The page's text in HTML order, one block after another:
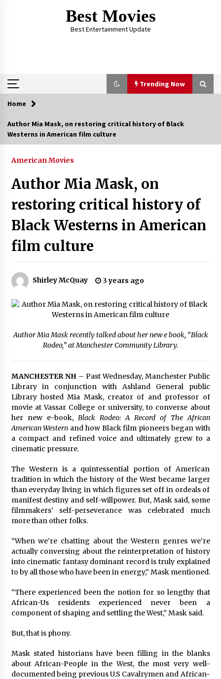
Best Movies
Best Entertainment Update
Trending Now
Trending Now
2 years ago
The Comprehensive Benefits of PAFI
Membership: The Indonesian Pharmacists
Association
2 years ago
The Whale film review — Brendan Fraser holds
2 years ago
2023 — Anne Hathaway, Phoebe Dynevor and
2 years ago
Way of Water, Titanic – The Hollywood
Reporter
2 years ago
Even A Third—Season
2 years ago
Why American Movies Must Take Risks —
Sundance 2023 Report
2 years ago
courtroom drama, while Descendant plunges
into a modern-day search for a slave ship —
Stir2 years ago
Studio 4°C Announces Original Anime Film
Future Kid Takara – News
3 years ago
African American Film Critics Association 2023
AAFCA Award Winners – The Hollywood
Reporter
These Movies—’Babylon’ To ‘The Fabelmans’
To ‘She Said’— Bombed At The Box Office. Can
Awards Season Change Their Luck?
Billboard
3 years ago
Home
Author Mia Mask, on restoring critical history of Black
Westerns in American film culture
American Movies
Author Mia Mask, on
restoring critical history of
Black Westerns in American
film culture
Shirley McQuay 3 years ago
Author Mia Mask recently talked about her new e book, “Black
Rodeo,” at Manchester Community Library.
MANCHESTER NH– Past Wednesday, Manchester Public
Library in conjunction with Ashland General public
Library hosted Mia Mask, creator of and professor of
movie at Vassar College or university, to converse about
her new e-book, Black Rodeo: A Record of The African
American Western and how Black film pioneers began with
a compact and refined voice and ultimately grew to a
cinematic pressure.
The Western is a quintessential portion of American
tradition in which the history of the West became larger
than everyday living in which figures set off in ordeals of
manifest destiny and self-willpower. But, Mask said, some
filmmakers’ self-perseverance was celebrated much
more than other folks.
“When we’re chatting about the Western genres we’re
actually conversing about the reinterpretation of history
into cinematic fantasy dominant record is truly explained
to by all those who have been in energy,” Mask mentioned.
“There experienced been the notion for so lengthy that
African-Us residents experienced never been a
component of shaping and settling the West,” Mask said.
But, that is phony.
Mask stated historians have been filling in the blanks
about African-People in the West, the most very well-
documented being previous U.S Cavalrymen and African-